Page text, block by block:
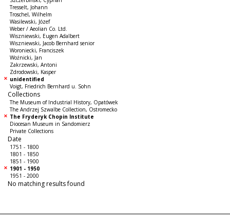
Tresselt, Johann
Troschel, Wilhelm
Wasilewski, Józef
Weber / Aeolian Co. Ltd.
Wiszniewski, Eugen Adalbert
Wiszniewski, Jacob Bernhard senior
Woroniecki, Franciszek
Woźnicki, Jan
Zakrzewski, Antoni
Zdrodowski, Kasper
unidentified
Voigt, Friedrich Bernhard u. Sohn
Collections
The Museum of Industrial History, Opatówek
The Andrzej Szwalbe Collection, Ostromecko
The Fryderyk Chopin Institute
Diocesan Museum in Sandomierz
Private Collections
Date
1751 - 1800
1801 - 1850
1851 - 1900
1901 - 1950
1951 - 2000
No matching results found